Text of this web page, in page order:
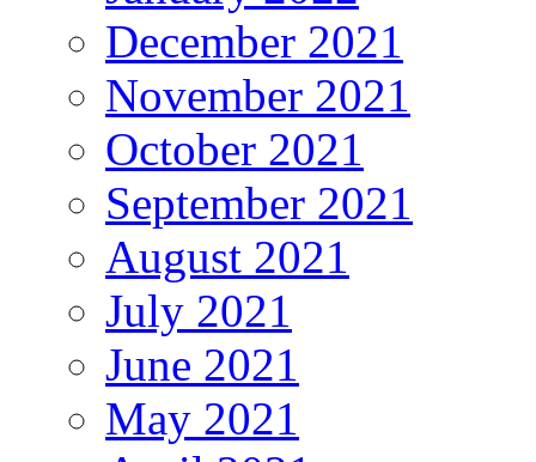
December 2021
November 2021
October 2021
September 2021
August 2021
July 2021
June 2021
May 2021